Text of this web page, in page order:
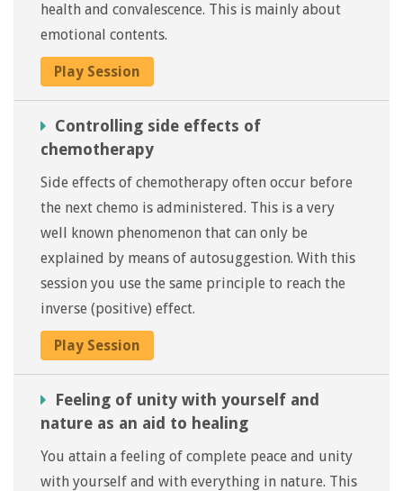
health and convalescence. This is mainly about
emotional contents.
Play Session
Controlling side effects of
chemotherapy
Side effects of chemotherapy often occur before
the next chemo is administered. This is a very
well known phenomenon that can only be
explained by means of autosuggestion. With this
session you use the same principle to reach the
inverse (positive) effect.
Play Session
Feeling of unity with yourself and
nature as an aid to healing
You attain a feeling of complete peace and unity
with yourself and with everything in nature. This